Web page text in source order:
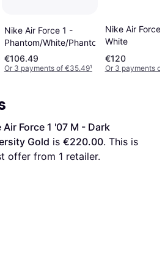
Nike Air Force 1 -
Phantom/White/Phantom
€106.49
Or 3 payments of €35.49¹
Nike Air Force
White
€120
Or 3 payments
Air Force 1 '07 M - Dark
Gold is €220.00. This is
offer from 1 retailer.